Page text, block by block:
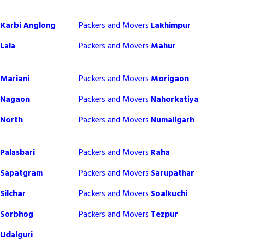
Karbi Anglong Packers and Movers Lakhimpur
Lala Packers and Movers Mahur
Mariani Packers and Movers Morigaon
Nagaon Packers and Movers Nahorkatiya
North
Packers and Movers Numaligarh
Palasbari Packers and Movers Raha
Sapatgram Packers and Movers Sarupathar
Silchar Packers and Movers Soalkuchi
Sorbhog Packers and Movers Tezpur
Udalguri